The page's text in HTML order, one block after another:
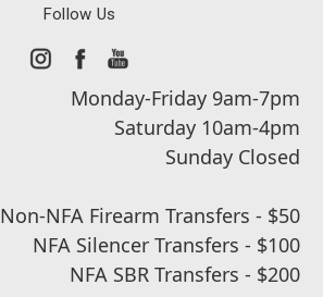
Follow Us
Monday-Friday 9am-7pm
Saturday 10am-4pm
Sunday Closed
Non-NFA Firearm Transfers - $50
NFA Silencer Transfers - $100
NFA SBR Transfers - $200